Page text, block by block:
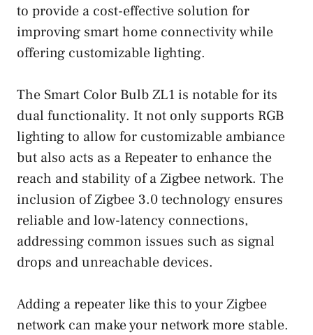
to provide a cost-effective solution for
improving smart home connectivity while
offering customizable lighting.
The Smart Color Bulb ZL1 is notable for its
dual functionality. It not only supports RGB
lighting to allow for customizable ambiance
but also acts as a Repeater to enhance the
reach and stability of a Zigbee network. The
inclusion of Zigbee 3.0 technology ensures
reliable and low-latency connections,
addressing common issues such as signal
drops and unreachable devices.
Adding a repeater like this to your Zigbee
network can make your network more stable.